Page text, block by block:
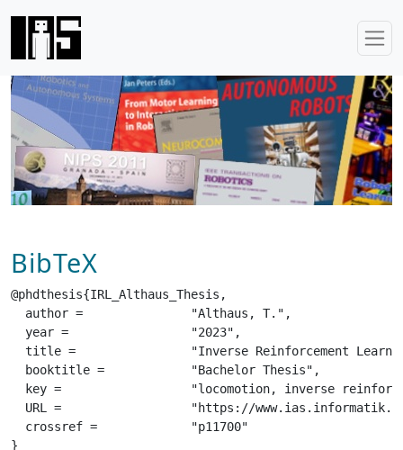
BibTeX
@phdthesis{IRL_Althaus_Thesis,
  author =		 "Althaus, T.",
  year =		 "2023",
  title =		 "Inverse Reinforcement Learning from Observation for Locomotion on the Unitree A1 Robot",
  booktitle =		 "Bachelor Thesis",
  key =			 "locomotion, inverse reinforcement learning, unitree a1",
  URL =			 "https://www.ias.informatik.tu-darmstadt.de/uploads/Team/FirasAl-Hafez/IRL_Althaus_Thesis.pdf",
  crossref =		 "p11700"
}